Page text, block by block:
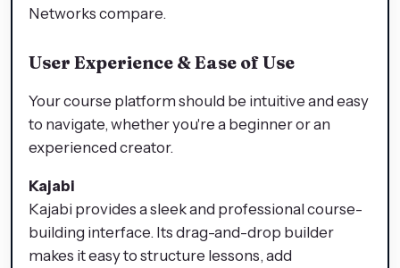
Networks compare.
User Experience & Ease of Use
Your course platform should be intuitive and easy
to navigate, whether you're a beginner or an
experienced creator.
Kajabi
Kajabi provides a sleek and professional course-
building interface. Its drag-and-drop builder
makes it easy to structure lessons, add